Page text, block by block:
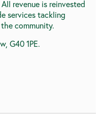
revenue is reinvested
services tackling
community.
G40 1PE.